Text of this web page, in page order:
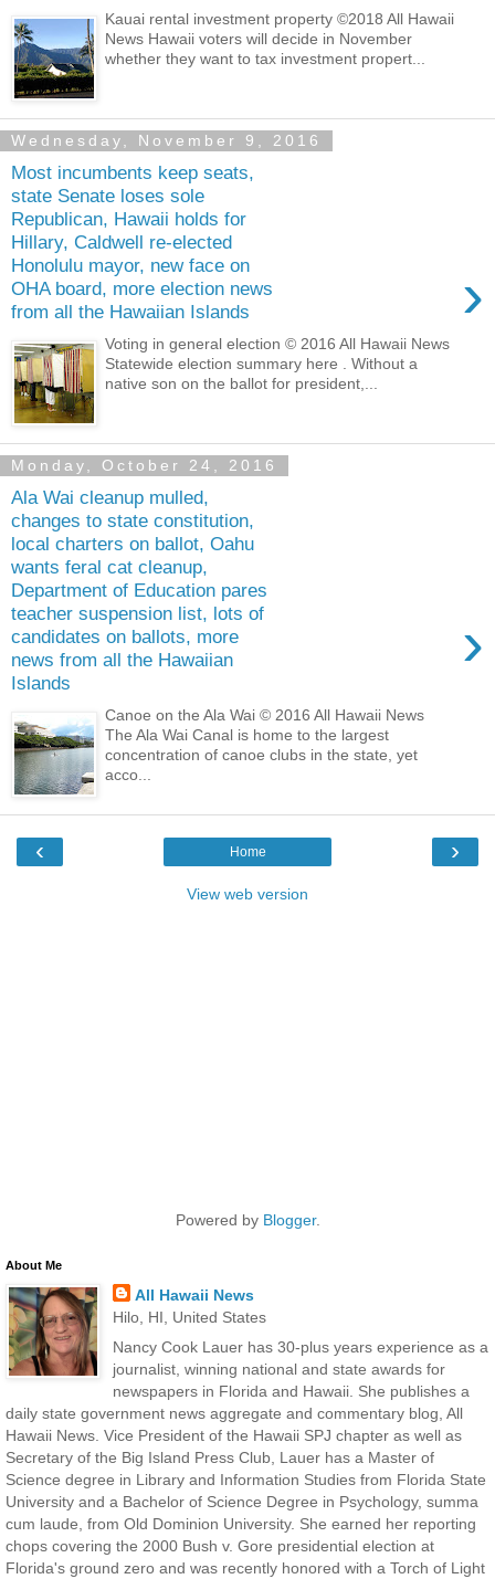
Kauai rental investment property ©2018 All Hawaii
News Hawaii voters will decide in November
whether they want to tax investment propert...
Wednesday, November 9, 2016
Most incumbents keep seats,
state Senate loses sole
Republican, Hawaii holds for
Hillary, Caldwell re-elected
Honolulu mayor, new face on
OHA board, more election news
from all the Hawaiian Islands
›
Voting in general election © 2016 All Hawaii News
Statewide election summary here . Without a
native son on the ballot for president,...
Monday, October 24, 2016
Ala Wai cleanup mulled,
changes to state constitution,
local charters on ballot, Oahu
wants feral cat cleanup,
Department of Education pares
teacher suspension list, lots of
candidates on ballots, more
news from all the Hawaiian
Islands
›
Canoe on the Ala Wai © 2016 All Hawaii News
The Ala Wai Canal is home to the largest
concentration of canoe clubs in the state, yet
acco...
‹ ›
Home
View web version
Powered by Blogger.
About Me
All Hawaii News
Hilo, HI, United States
Nancy Cook Lauer has 30-plus years experience as a
journalist, winning national and state awards for
newspapers in Florida and Hawaii. She publishes a
daily state government news aggregate and commentary blog, All
Hawaii News. Vice President of the Hawaii SPJ chapter as well as
Secretary of the Big Island Press Club, Lauer has a Master of
Science degree in Library and Information Studies from Florida State
University and a Bachelor of Science Degree in Psychology, summa
cum laude, from Old Dominion University. She earned her reporting
chops covering the 2000 Bush v. Gore presidential election at
Florida's ground zero and was recently honored with a Torch of Light